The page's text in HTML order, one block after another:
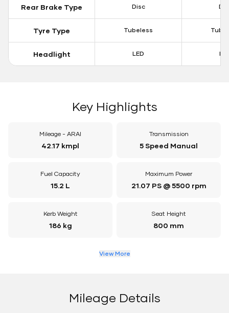
Rear Brake Type Disc
Tyre Type Tubeless
Headlight LED
Key Highlights
Mileage - ARAI
42.17 kmpl
Transmission
5 Speed Manual
Fuel Capacity
15.2 L
Maximum Power
21.07 PS @ 5500 rpm
Kerb Weight
186 kg
Seat Height
800 mm
View More
Mileage Details